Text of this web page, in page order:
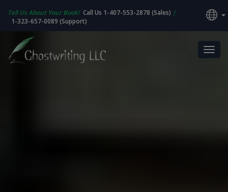
Tell Us About Your Book! Call Us 1-407-553-2878 (Sales) |
1-323-657-0089 (Support)